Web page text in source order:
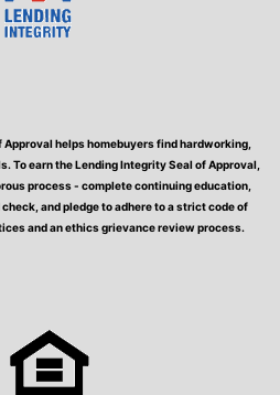
helps homebuyers find hardworking,
To earn the Lending Integrity Seal of Approval,
process - complete continuing education,
and pledge to adhere to a strict code of
and an ethics grievance review process.